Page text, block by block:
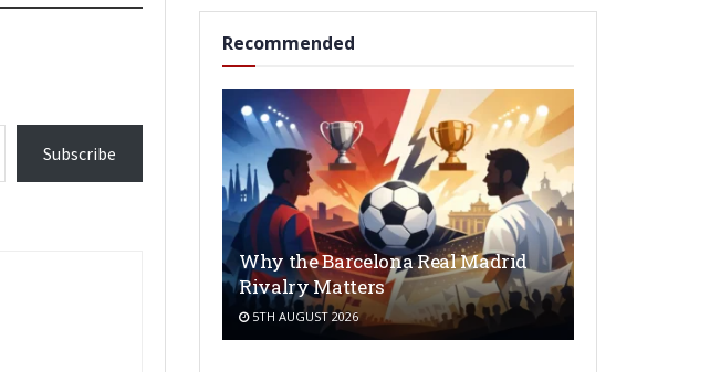
Subscribe
Recommended
Why the Barcelona Real Madrid
Rivalry Matters
5TH AUGUST 2026